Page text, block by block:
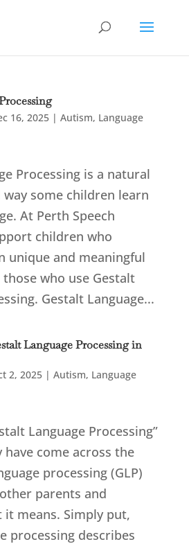
16, 2025| Autism, Language
Processing is a natural
way some children learn
At Perth Speech
children who
unique and meaningful
who use Gestalt
Gestalt Language...
Language Processing in
2, 2025| Autism, Language
Language Processing”
have come across the
processing (GLP)
parents and
means. Simply put,
processing describes